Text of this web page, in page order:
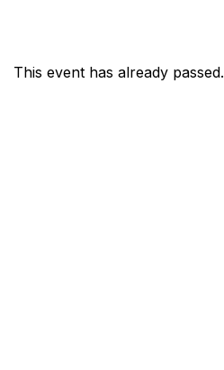
This event has already passed.